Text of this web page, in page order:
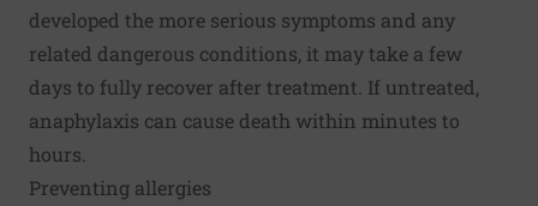
developed the more serious symptoms and any
related dangerous conditions, it may take a few
days to fully recover after treatment. If untreated,
anaphylaxis can cause death within minutes to
hours.
Preventing allergies